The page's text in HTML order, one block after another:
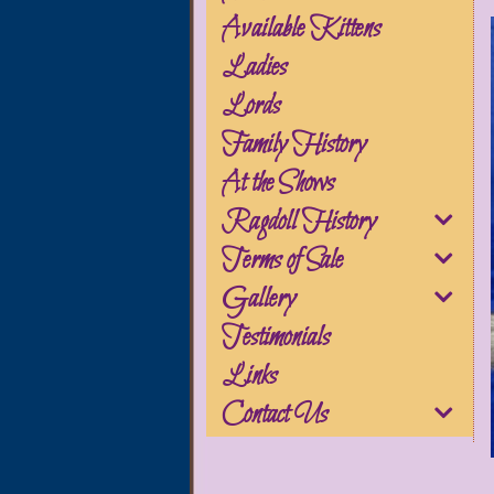
Available Kittens
Ladies
Lords
Family History
At the Shows
Ragdoll History
Terms of Sale
Gallery
Testimonials
Links
Contact Us